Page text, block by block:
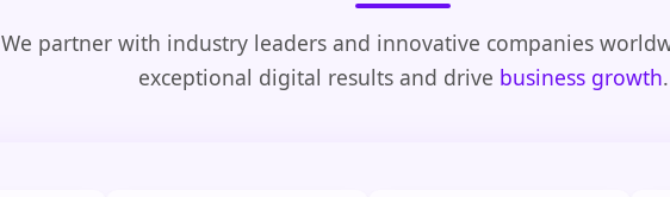
We partner with industry leaders and innovative companies
exceptional digital results and drive business growth.